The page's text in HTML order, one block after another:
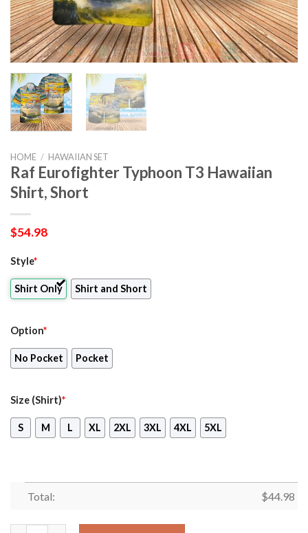
HOME / HAWAIIAN SET
Raf Eurofighter Typhoon T3 Hawaiian
Shirt, Short
$54.98
Style*
Shirt Only Shirt and Short
Option*
No Pocket Pocket
Size (Shirt)*
S M L XL 2XL 3XL 4XL 5XL
Total: $44.98